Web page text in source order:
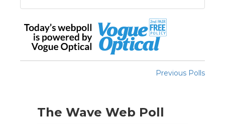
Previous Polls
The Wave Web Poll